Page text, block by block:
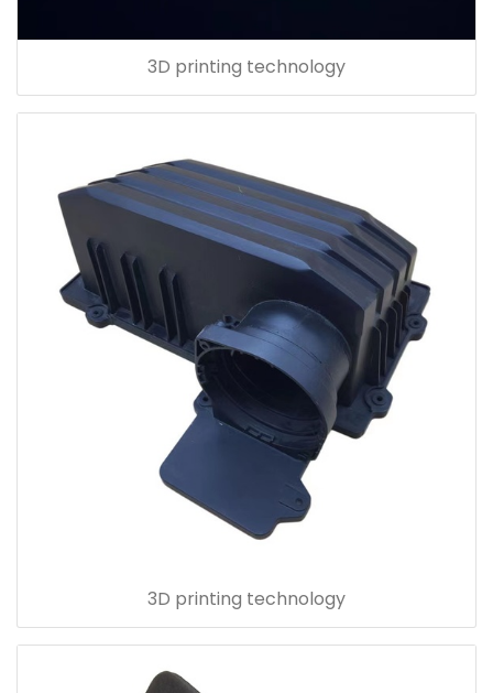
3D printing technology
3D printing technology